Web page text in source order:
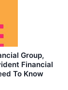
Group,
Financial
To Know